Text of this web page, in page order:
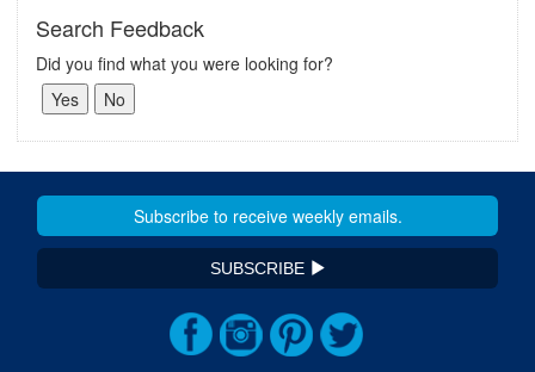
Search Feedback
Did you find what you were looking for?
SUBSCRIBE